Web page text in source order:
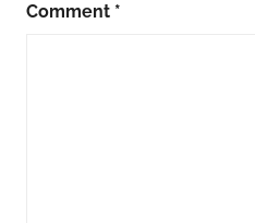
Comment *